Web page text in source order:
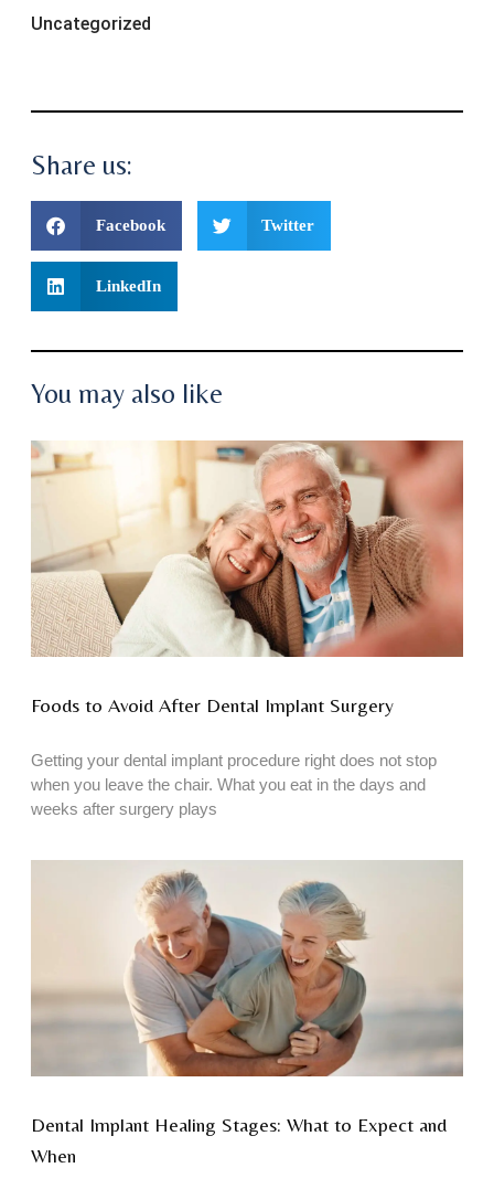
Uncategorized
Share us:
Facebook Twitter
LinkedIn
You may also like
Foods to Avoid After Dental Implant Surgery
Getting your dental implant procedure right does not stop
when you leave the chair. What you eat in the days and
weeks after surgery plays
Dental Implant Healing Stages: What to Expect and
When